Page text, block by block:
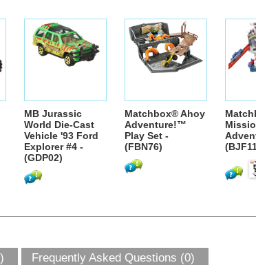
MB Jurassic
World Die-Cast
Vehicle '93 Ford
Explorer #4 -
(GDP02)
Matchbox® Ahoy
Adventure!™
Play Set -
(FBN76)
Frequently Asked Questions (0)